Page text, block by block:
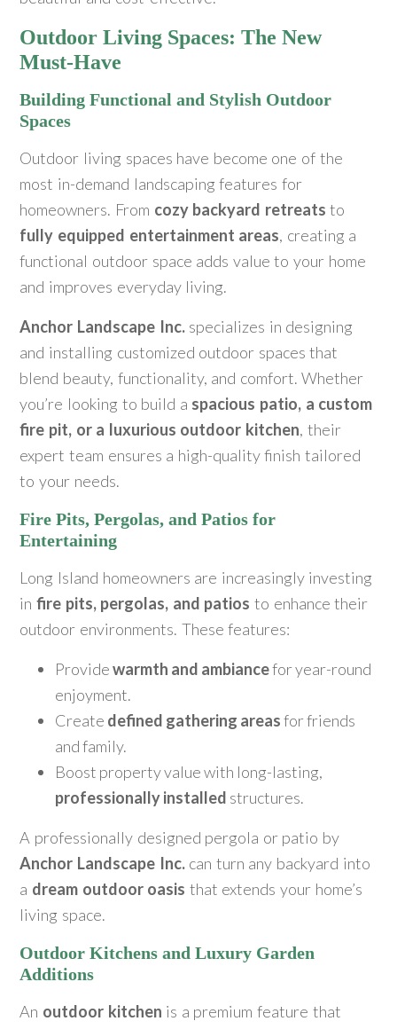
Outdoor Living Spaces: The New
Must-Have
Building Functional and Stylish Outdoor
Spaces
Outdoor living spaces have become one of the
most in-demand landscaping features for
homeowners. From cozy backyard retreats to
fully equipped entertainment areas, creating a
functional outdoor space adds value to your home
and improves everyday living.
Anchor Landscape Inc.specializes in designing
and installing customized outdoor spaces that
blend beauty, functionality, and comfort. Whether
you’re looking to build a spacious patio, a custom
fire pit, or a luxurious outdoor kitchen, their
expert team ensures a high-quality finish tailored
to your needs.
Fire Pits, Pergolas, and Patios for
Entertaining
Long Island homeowners are increasingly investing
in fire pits, pergolas, and patios to enhance their
outdoor environments. These features:
Providewarmth and ambiancefor year-round
enjoyment.
Create defined gathering areasfor friends
and family.
Boost property value with long-lasting,
professionally installed structures.
A professionally designed pergola or patio by
Anchor Landscape Inc.can turn any backyard into
a dream outdoor oasis that extends your home’s
living space.
Outdoor Kitchens and Luxury Garden
Additions
An outdoor kitchen is a premium feature that